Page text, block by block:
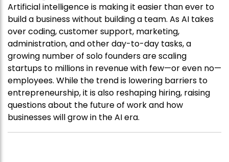
Artificial intelligence is making it easier than ever to
build a business without building a team. As AI takes
over coding, customer support, marketing,
administration, and other day-to-day tasks, a
growing number of solo founders are scaling
startups to millions in revenue with few—or even no—
employees. While the trend is lowering barriers to
entrepreneurship, it is also reshaping hiring, raising
questions about the future of work and how
businesses will grow in the AI era.